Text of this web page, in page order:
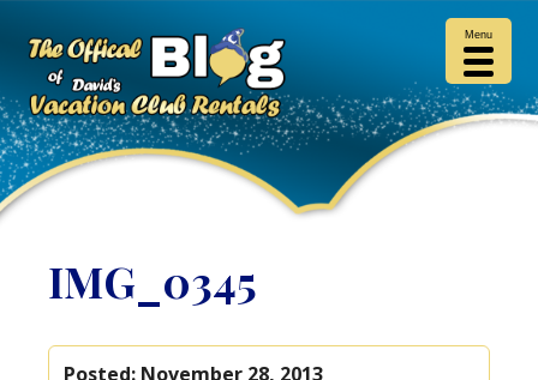
IMG_0345
Posted: November 28, 2013
Menu